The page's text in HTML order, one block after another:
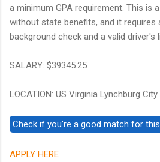
a minimum GPA requirement. This is
without state benefits, and it requires
background check and a valid driver's
SALARY: $39345.25
LOCATION: US Virginia Lynchburg City
APPLY HERE